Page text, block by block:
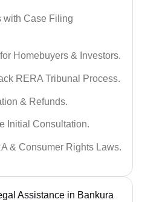
with Case Filing
Homebuyers & Investors.
RERA Tribunal Process.
& Refunds.
Initial Consultation.
& Consumer Rights Laws.
Assistance in Bankura